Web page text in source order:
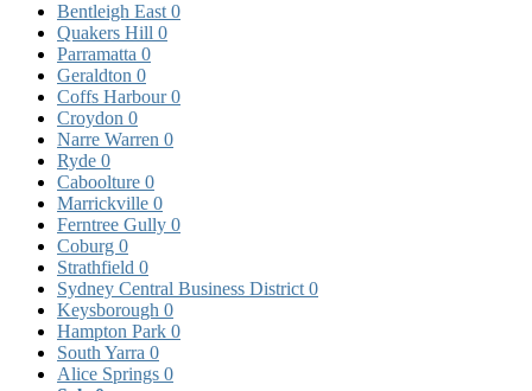
Bentleigh East 0
Quakers Hill 0
Parramatta 0
Geraldton 0
Coffs Harbour0
Croydon 0
Narre Warren 0
Ryde 0
Caboolture 0
Marrickville 0
Ferntree Gully 0
Coburg 0
Strathfield 0
Sydney Central Business District 0
Keysborough 0
Hampton Park 0
South Yarra 0
Alice Springs 0